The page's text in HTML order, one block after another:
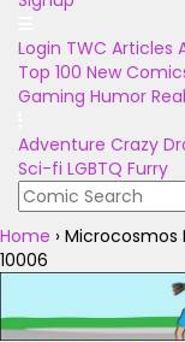
Login TWC Articles
Top 100 New
Gaming Humor
Adventure Crazy
Sci-fi LGBTQ Furry
Home › Microcosmos
10006